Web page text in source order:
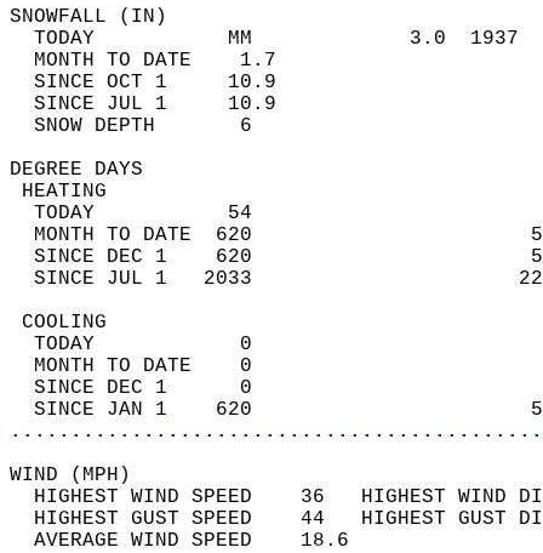
TODAY           MM             3.0
MONTH TO DATE    1.7
SINCE OCT 1     10.9
SINCE JUL 1     10.9
SNOW DEPTH
DEGREE
TODAY           54
MONTH TO DATE  620
SINCE DEC 1    620
SINCE JUL 1   2033
TODAY            0
MONTH TO DATE    0
SINCE DEC 1      0
SINCE JAN 1    620
WIND
HIGHEST WIND SPEED    36   HIGHEST
HIGHEST GUST SPEED    44   HIGHEST
AVERAGE WIND